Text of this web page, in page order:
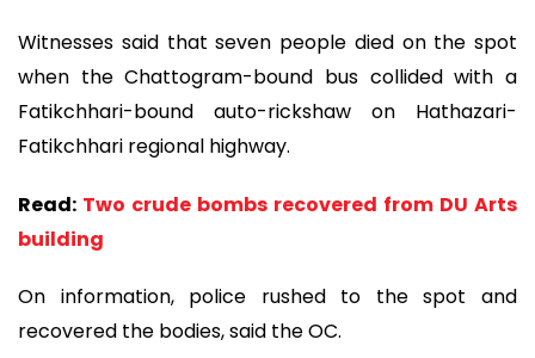
Witnesses said that seven people died on the spot
when the Chattogram-bound bus collided with a
Fatikchhari-bound auto-rickshaw on Hathazari-
Fatikchhari regional highway.
Read: Two crude bombs recovered from DU Arts
building
On information, police rushed to the spot and
recovered the bodies, said the OC.